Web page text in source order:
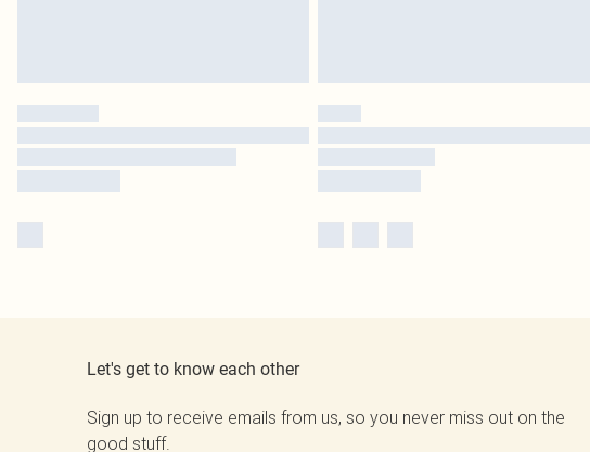
Let's get to know each other
Sign up to receive emails from us, so you never miss out on the
good stuff.